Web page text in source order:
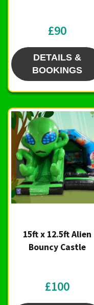
£90
DETAILS &
BOOKINGS
15ft x 12.5ft Alien
Bouncy Castle
£100